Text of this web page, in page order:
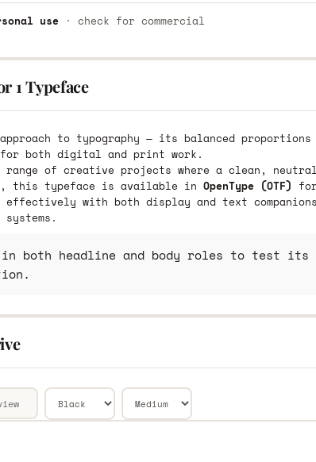
use· check for commercial
1 Typeface
approach to typography — its balanced
both digital and print work.
of creative projects where a clean,
this typeface is available in OpenType (OTF)
effectively with both display and text
in both headline and body roles to test its